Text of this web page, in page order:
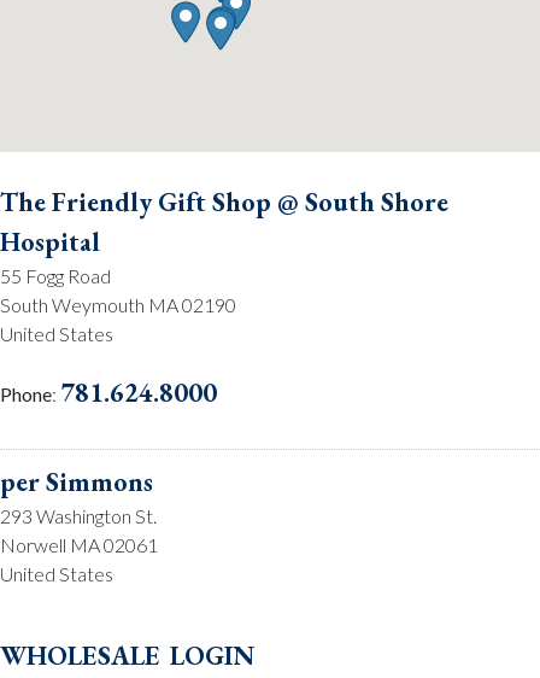
The Friendly Gift Shop @ South Shore
Hospital
55 Fogg Road
South Weymouth MA 02190
United States
Phone: 781.624.8000
per Simmons
293 Washington St.
Norwell MA 02061
United States
wholesale login